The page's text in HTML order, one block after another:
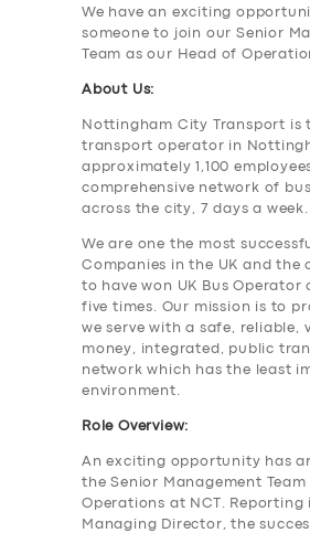
We have an exciting
someone to join our Senior
Team as our Head of
About Us:
Nottingham City Transport is
transport operator in
approximately 1,100
comprehensive network of
across the city, 7 days a week.
We are one the most
Companies in the UK and the
to have won UK Bus Operator
five times. Our mission is to
we serve with a safe, reliable,
money, integrated, public
network which has the least
environment.
Role Overview:
An exciting opportunity has
the Senior Management Team
Operations at NCT. Reporting
Managing Director, the